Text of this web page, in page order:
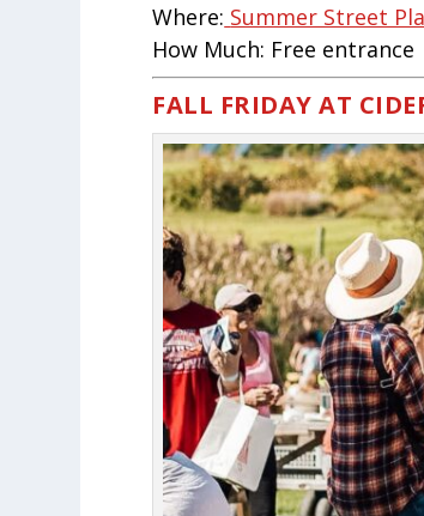
Where: Summer Street
How Much: Free entrance
FALL FRIDAY AT